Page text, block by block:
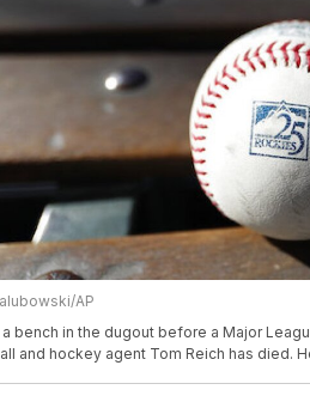
AP
bench in the dugout before a Major
and hockey agent Tom Reich has died.